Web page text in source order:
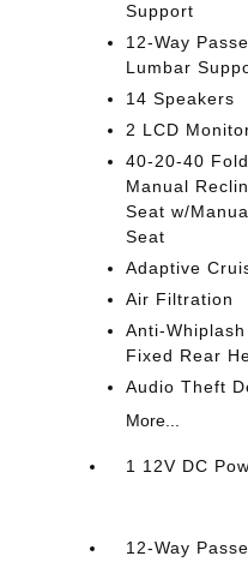
Support
12-Way
Lumbar
14 Speakers
2 LCD
40-20-40
Manual
Seat w/
Seat
Adaptive
Air Filtration
Anti-
Fixed Rear
Audio Theft
More...
1 12V DC
12-Way